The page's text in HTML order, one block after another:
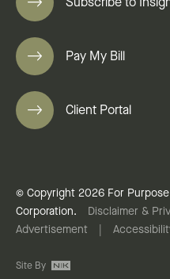
Subscribe to
Pay My Bill
Client Portal
© Copyright 2026 For
Corporation.
Disclaimer &
Advertisement
Site By